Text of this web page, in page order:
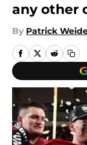
any other
By Patrick